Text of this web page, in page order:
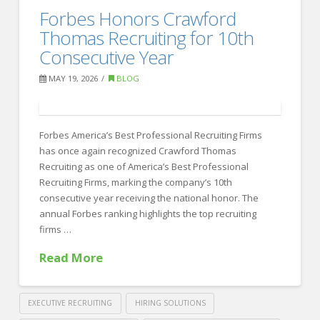
RecruitingBest
Recruiting
Firms
for
Hiring
202606.08.2026
Forbes Honors Crawford
Thomas Recruiting for 10th
Consecutive Year
MAY 19, 2026 BLOG
Forbes America’s Best Professional Recruiting Firms
has once again recognized Crawford Thomas
Recruiting as one of America’s Best Professional
Recruiting Firms, marking the company’s 10th
consecutive year receiving the national honor. The
annual Forbes ranking highlights the top recruiting
firms …
Read More
EXECUTIVE RECRUITING HIRING SOLUTIONS